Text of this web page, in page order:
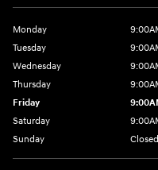
Monday
Tuesday
Wednesday
Thursday
Friday
Saturday
Sunday
Closed